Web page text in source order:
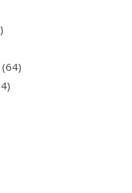
(64)